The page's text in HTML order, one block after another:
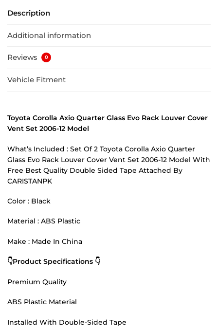
Description
Additional information
Reviews 0
Vehicle Fitment
Toyota Corolla Axio Quarter Glass Evo Rack Louver Cover
Vent Set 2006-12 Model
What’s Included : Set Of 2 Toyota Corolla Axio Quarter
Glass Evo Rack Louver Cover Vent Set 2006-12 Model With
Free Best Quality Double Sided Tape Attached By
CARISTANPK
Color : Black
Material : ABS Plastic
Make : Made In China
👇Product Specifications 👇
Premium Quality
ABS Plastic Material
Installed With Double-Sided Tape